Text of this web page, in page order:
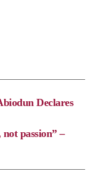
Declares
passion” –